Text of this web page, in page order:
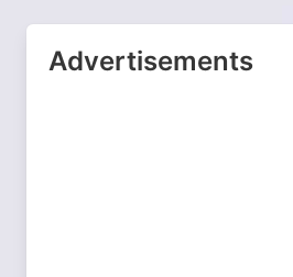
Advertisements